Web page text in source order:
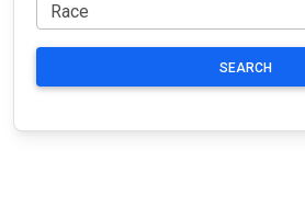
SEARCH